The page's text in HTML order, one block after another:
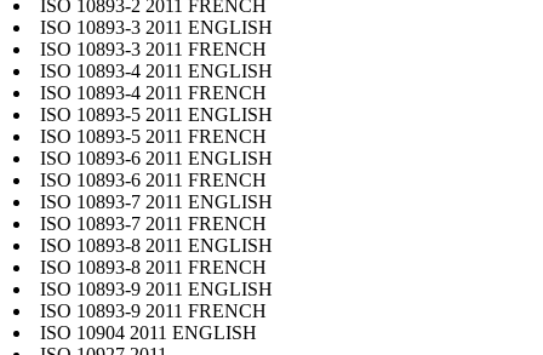
ISO 10893-2 2011 FRENCH
ISO 10893-3 2011 ENGLISH
ISO 10893-3 2011 FRENCH
ISO 10893-4 2011 ENGLISH
ISO 10893-4 2011 FRENCH
ISO 10893-5 2011 ENGLISH
ISO 10893-5 2011 FRENCH
ISO 10893-6 2011 ENGLISH
ISO 10893-6 2011 FRENCH
ISO 10893-7 2011 ENGLISH
ISO 10893-7 2011 FRENCH
ISO 10893-8 2011 ENGLISH
ISO 10893-8 2011 FRENCH
ISO 10893-9 2011 ENGLISH
ISO 10893-9 2011 FRENCH
ISO 10904 2011 ENGLISH